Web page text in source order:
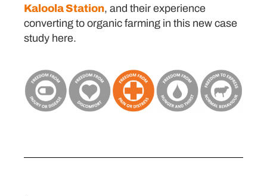
Kaloola Station, and their experience
converting to organic farming in this new case
study here.